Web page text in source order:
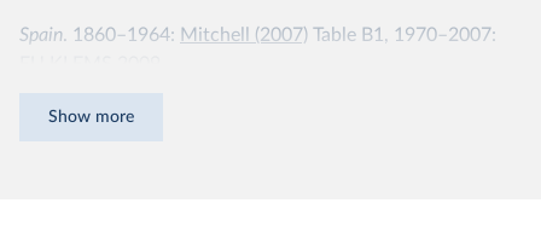
Spain. 1860–1964: Mitchell (2007) Table B1, 1970–2007:
Finland. 1805–1960:
Show more